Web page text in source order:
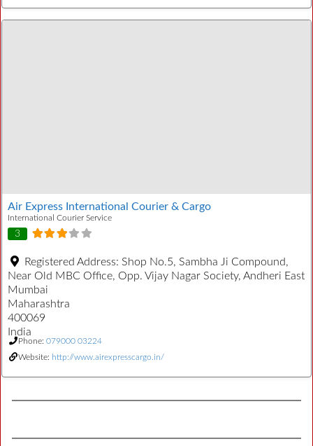
Air Express International Courier & Cargo
International Courier Service
3
Registered Address: Shop No.5, Sambha Ji Compound,
Near Old MBC Office, Opp. Vijay Nagar Society, Andheri East
Mumbai
Maharashtra
400069
India
Phone: 079000 03224
Website: http://www.airexpresscargo.in/